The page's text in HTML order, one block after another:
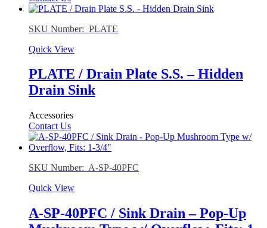
SKU Number: PLATE
Quick View
PLATE / Drain Plate S.S. – Hidden
Drain Sink
Accessories
Contact Us
SKU Number: A-SP-40PFC
Quick View
A-SP-40PFC / Sink Drain – Pop-Up